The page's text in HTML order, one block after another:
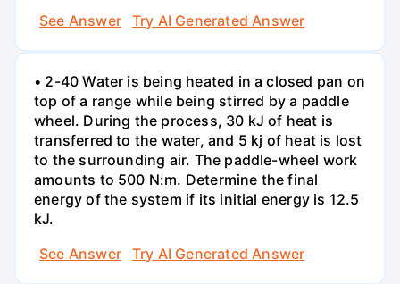
See Answer
Try AI Generated Answer
• 2-40 Water is being heated in a closed pan on
top of a range while being stirred by a paddle
wheel. During the process, 30 kJ of heat is
transferred to the water, and 5 kj of heat is lost
to the surrounding air. The paddle-wheel work
amounts to 500 N:m. Determine the final
energy of the system if its initial energy is 12.5
kJ.
See Answer
Try AI Generated Answer